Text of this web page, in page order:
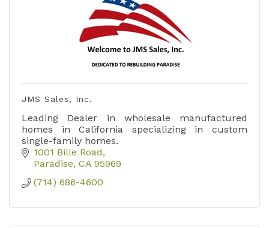
JMS Sales, Inc.
Leading Dealer in wholesale manufactured
homes in California specializing in custom
single-family homes.
1001 Bille Road
Paradise CA 95969
(714) 686-4600